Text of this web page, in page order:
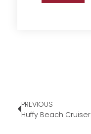
PREVIOUS
Huffy Beach Cruiser